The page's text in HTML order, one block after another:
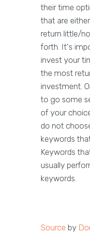
their time
that are
return little/
forth. It's
invest your
the most
investment.
to go some
of your
do not
keywords
Keywords
usually
keywords.
Source by